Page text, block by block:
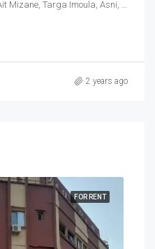
2 years ago
FOR RENT